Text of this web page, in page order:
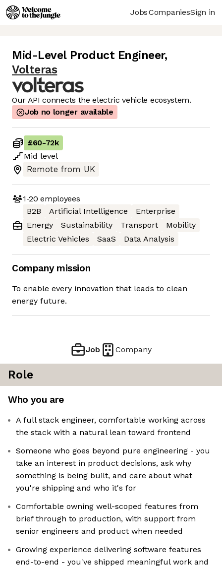
JobsCompaniesSign in
Mid-Level Product Engineer,
Volteras
Our API connects the electric vehicle ecosystem.
Job no longer available
£60-72k
Mid level
Remote from UK
1-20 employees
B2B
Artificial Intelligence
Enterprise
Energy
Sustainability Transport
Mobility
Electric Vehicles
SaaS Data Analysis
Company mission
To enable every innovation that leads to clean
energy future.
Job Company
Role
Who you are
A full stack engineer, comfortable working across
the stack with a natural lean toward frontend
Someone who goes beyond pure engineering - you
take an interest in product decisions, ask why
something is being built, and care about what
you're shipping and who it's for
Comfortable owning well-scoped features from
brief through to production, with support from
senior engineers and product when needed
Growing experience delivering software features
end-to-end - you've shipped meaningful work and